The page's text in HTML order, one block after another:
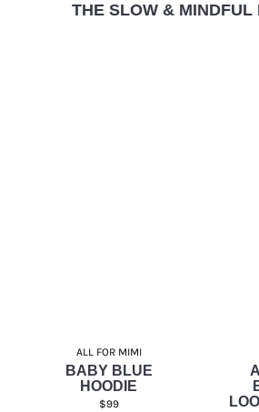
THE SLOW & MINDFUL
ALL FOR MIMI
BABY BLUE
HOODIE
$99